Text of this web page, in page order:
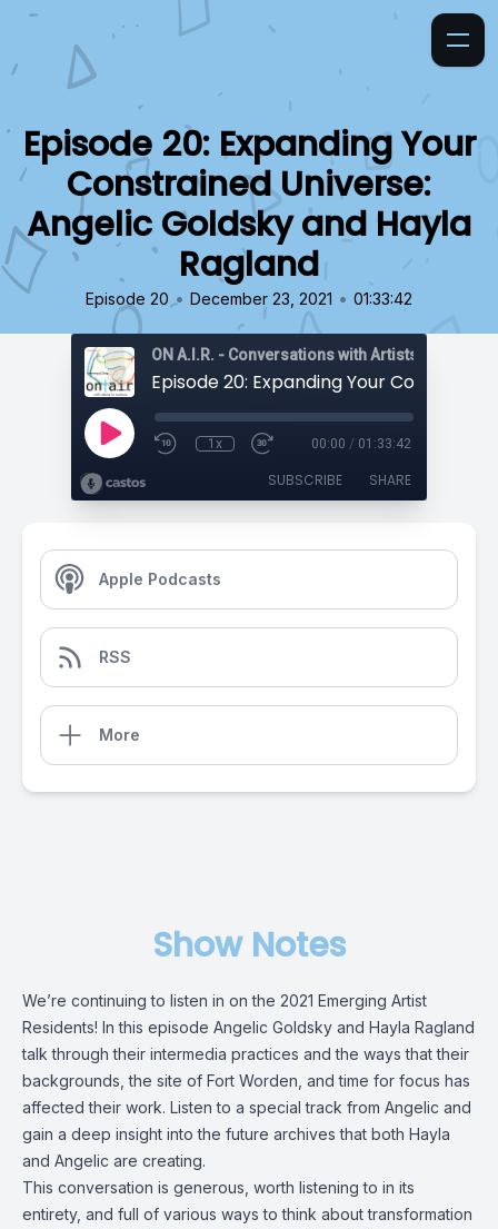
Episode 20: Expanding Your
Constrained Universe:
Angelic Goldsky and Hayla
Ragland
Episode 20 • December 23, 2021 • 01:33:42
ON A.I.R. - Conversations with Artists in
1x 00:00 / 01:33:42
SUBSCRIBE SHARE
Apple Podcasts
RSS
More
Show Notes
We’re continuing to listen in on the 2021 Emerging Artist
Residents! In this episode Angelic Goldsky and Hayla Ragland
talk through their intermedia practices and the ways that their
backgrounds, the site of Fort Worden, and time for focus has
affected their work. Listen to a special track from Angelic and
gain a deep insight into the future archives that both Hayla
and Angelic are creating.
This conversation is generous, worth listening to in its
entirety, and full of various ways to think about transformation